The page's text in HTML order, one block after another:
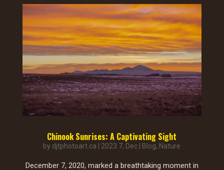
Chinook Sunrises: A Captivating Sight
by djtphotoart.ca 2023 7, Dec Blog, Nature
December 7, 2020, marked a breathtaking moment in